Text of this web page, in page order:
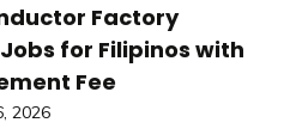
Factory
for Filipinos with
Fee
2026